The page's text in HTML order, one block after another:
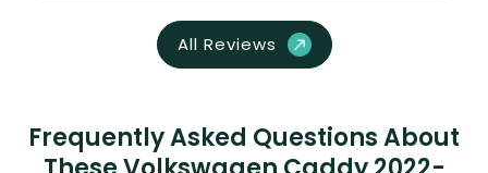
All Reviews
Frequently Asked Questions About